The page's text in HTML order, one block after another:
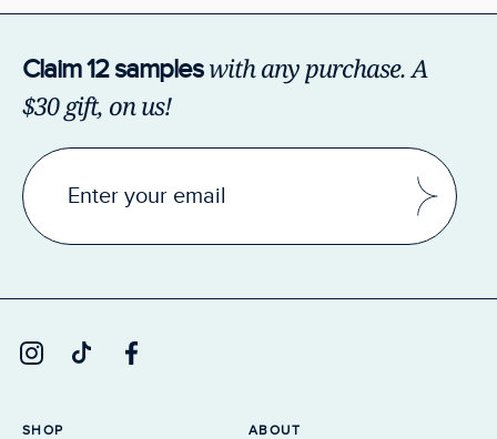
Claim 12 sampleswith any purchase. A
$30 gift, on us!
SHOP ABOUT